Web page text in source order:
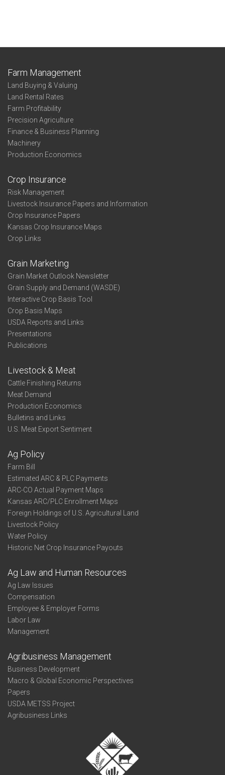
Farm Management
Land Buying & Valuing
Land Rental Rates
Farm Profitability
Precision Agriculture
Finance & Business Planning
Machinery
Production Economics
Crop Insurance
Risk Management
Livestock Insurance Papers and Information
Crop Insurance Papers
Kansas Crop Insurance Maps
Crop Links
Grain Marketing
Grain Market Outlook Newsletter
Grain Supply and Demand (WASDE)
Interactive Crop Basis Tool
Crop Basis Maps
USDA Reports and Links
Presentations
Publications
Livestock & Meat
Cattle Finishing Returns
Meat Demand
Production Economics
Bulletins and Links
U.S. Meat Export Sentiment
Ag Policy
Farm Bill
Estimated ARC & PLC Payments
ARC-CO Actual Payment Maps
Kansas ARC/PLC Enrollment Maps
Foreign Holdings of U.S. Agricultural Land
Livestock Policy
Water Policy
Historic Net Crop Insurance Payouts
Ag Law and Human Resources
Ag Law Issues
Compensation
Employee & Employer Forms
Labor Law
Management
Agribusiness Management
Business Development
Macro & Global Economic Perspectives
Papers
USDA METSS Project
Agribusiness Links